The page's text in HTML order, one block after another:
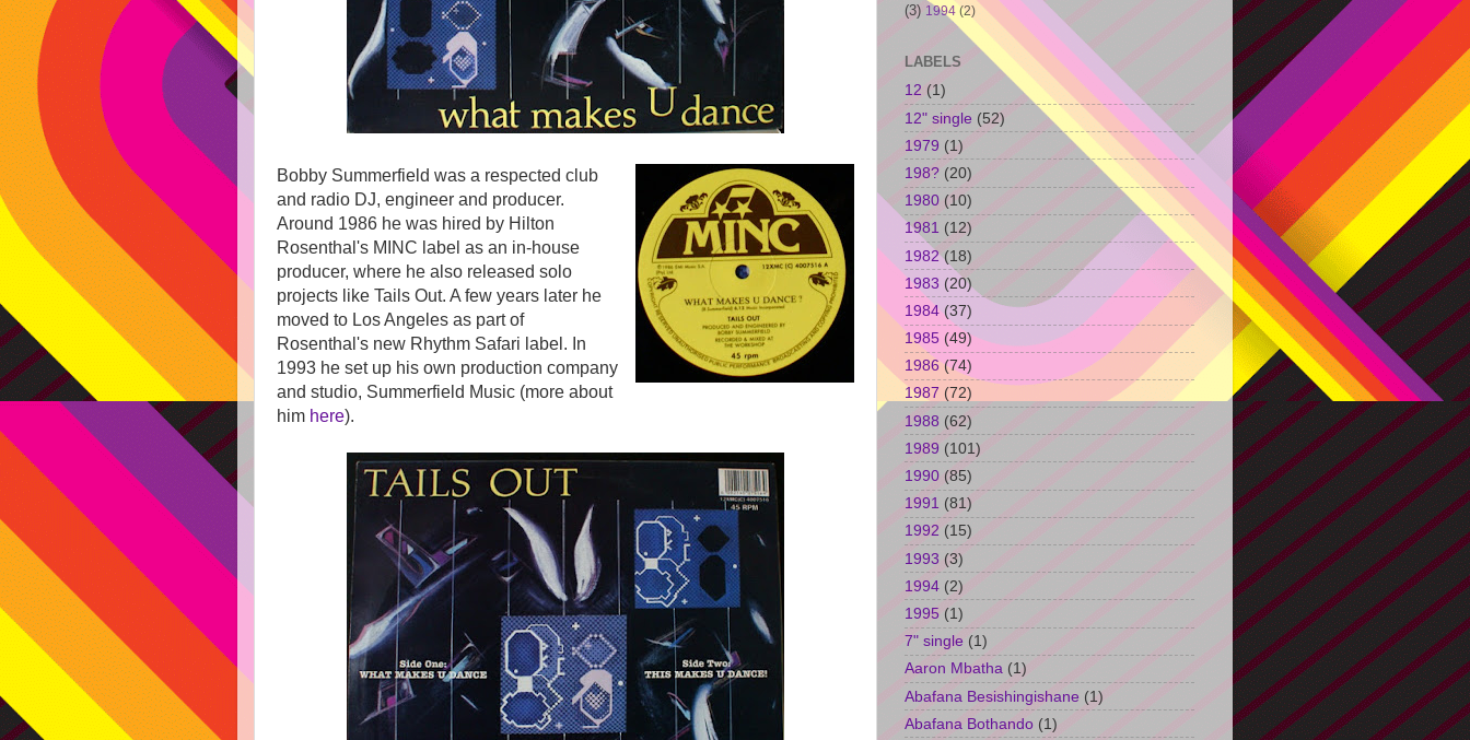
Bobby Summerfield was a respected club
and radio DJ, engineer and producer.
Around 1986 he was hired by Hilton
Rosenthal's MINC label as an in-house
producer, where he also released solo
projects like Tails Out. A few years later he
moved to Los Angeles as part of
Rosenthal's new Rhythm Safari label. In
1993 he set up his own production company
and studio, Summerfield Music (more about
him here).
(3) 1994 (2)
LABELS
12 (1)
12" single (52)
1979 (1)
198? (20)
1980 (10)
1981 (12)
1982 (18)
1983 (20)
1984 (37)
1985 (49)
1986 (74)
1987 (72)
1988 (62)
1989 (101)
1990 (85)
1991 (81)
1992 (15)
1993 (3)
1994 (2)
1995 (1)
7" single (1)
Aaron Mbatha (1)
Abafana Besishingishane (1)
Abafana Bothando (1)